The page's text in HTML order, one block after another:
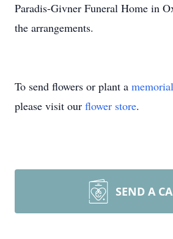
Paradis-Givner Funeral Home in
the arrangements.
To send flowers or plant a
please visit our flower store.
SEND A